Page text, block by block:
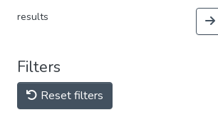
results
Filters
Reset filters